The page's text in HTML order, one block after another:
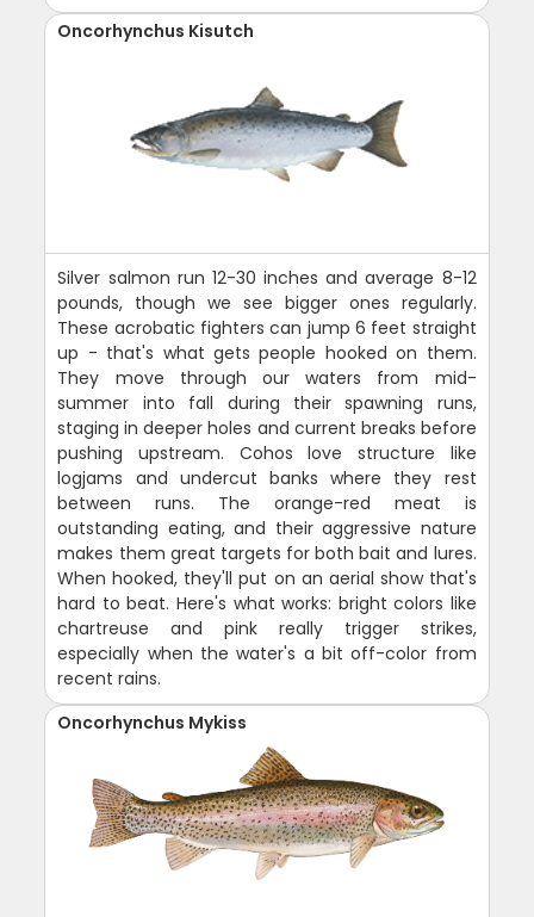
Oncorhynchus Kisutch
Silver salmon run 12-30 inches and average 8-12
pounds, though we see bigger ones regularly.
These acrobatic fighters can jump 6 feet straight
up - that's what gets people hooked on them.
They move through our waters from mid-
summer into fall during their spawning runs,
staging in deeper holes and current breaks before
pushing upstream. Cohos love structure like
logjams and undercut banks where they rest
between runs. The orange-red meat is
outstanding eating, and their aggressive nature
makes them great targets for both bait and lures.
When hooked, they'll put on an aerial show that's
hard to beat. Here's what works: bright colors like
chartreuse and pink really trigger strikes,
especially when the water's a bit off-color from
recent rains.
Oncorhynchus Mykiss